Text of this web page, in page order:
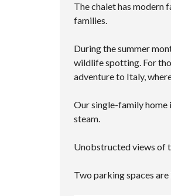
The chalet has modern
families.
During the summer
wildlife spotting. For
adventure to Italy,
Our single-family home
steam.
Unobstructed views of
Two parking spaces